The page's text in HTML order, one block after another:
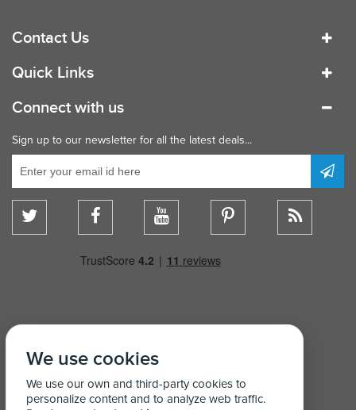
Contact Us
Quick Links
Connect with us
Sign up to our newsletter for all the latest deals...
We use cookies
We use our own and third-party cookies to
personalize content and to analyze web traffic.